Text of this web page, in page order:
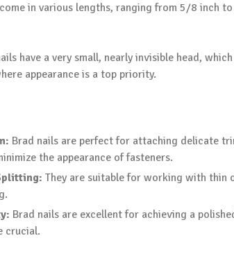
in various lengths, ranging from 5/8 inch
have a very small, nearly invisible head,
appearance is a top priority.
Brad nails are perfect for attaching delicate
the appearance of fasteners.
They are suitable for working with thin
Brad nails are excellent for achieving a
crucial.